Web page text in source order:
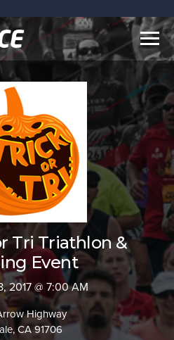
Tri Triathlon &
Event
2017 @ 7:00 AM
Highway
CA 91706